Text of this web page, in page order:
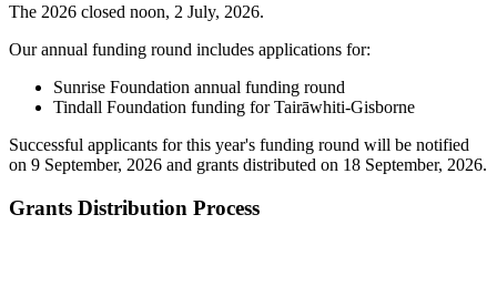
The 2026 closed noon, 2 July, 2026.
Our annual funding round includes applications for:
Sunrise Foundation annual funding round
Tindall Foundation funding for Tairāwhiti-Gisborne
Successful applicants for this year's funding round will be notified
on 9 September, 2026 and grants distributed on 18 September, 2026.
Grants Distribution Process